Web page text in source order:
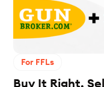
For FFLs
Buy It Right,